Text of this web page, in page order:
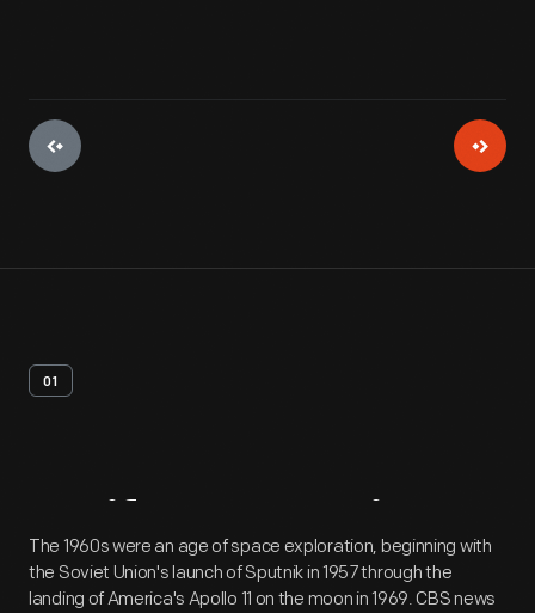
01
Artifact Overview
The 1960s were an age of space exploration, beginning with
the Soviet Union's launch of Sputnik in 1957 through the
landing of America's Apollo 11 on the moon in 1969. CBS news